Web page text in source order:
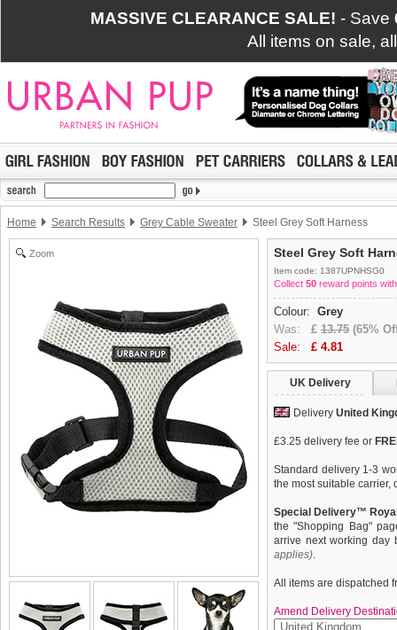
MASSIVE CLEARANCE SALE! - Save
All items on sale,
Home Search Results Grey Cable Sweater Steel Grey Soft Harness
Zoom Steel Grey Soft
Item code: 1387UPNHSG0
Collect 50 reward points
Colour: Grey
Was: £ 13.75 (65%
Sale: £ 4.81
UK Delivery
Delivery United
£3.25 delivery fee or
Standard delivery 1-3
the most suitable carrier,
Special Delivery™
the "Shopping Bag"
arrive next working day
applies).
All items are dispatched
Amend Delivery